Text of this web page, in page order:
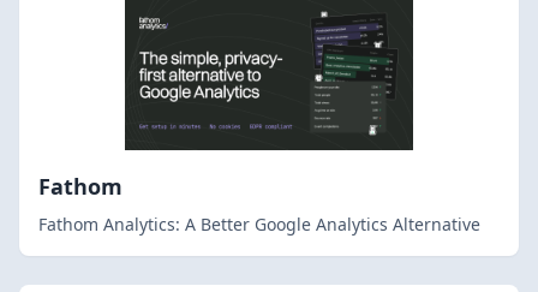
Fathom
Fathom Analytics: A Better Google Analytics Alternative